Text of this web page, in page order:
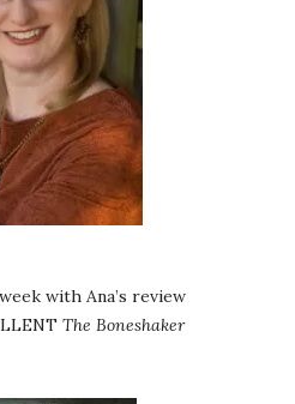
with Ana’s review
The Boneshaker